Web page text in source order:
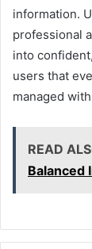
information.
professional
into
users that
managed
READ
Balanced